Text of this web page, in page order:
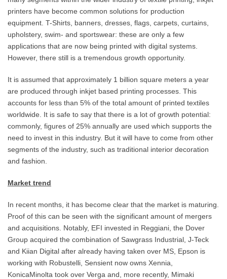
printers have become common solutions for production
equipment. T-Shirts, banners, dresses, flags, carpets, curtains,
upholstery, swim- and sportswear: these are only a few
applications that are now being printed with digital systems.
However, there still is a tremendous growth opportunity.
It is assumed that approximately 1 billion square meters a year
are produced through inkjet based printing processes. This
accounts for less than 5% of the total amount of printed textiles
worldwide. It is safe to say that there is a lot of growth potential:
commonly, figures of 25% annually are used which supports the
need to invest in this industry. But it will have to come from other
segments of the industry, such as traditional interior decoration
and fashion.
Market trend
In recent months, it has become clear that the market is maturing.
Proof of this can be seen with the significant amount of mergers
and acquisitions. Notably, EFI invested in Reggiani, the Dover
Group acquired the combination of Sawgrass Industrial, J-Teck
and Kiian Digital after already having taken over MS, Epson is
working with Robustelli, Sensient now owns Xennia,
KonicaMinolta took over Verga and, more recently, Mimaki